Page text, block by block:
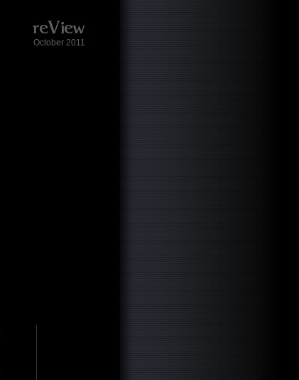
October 2011